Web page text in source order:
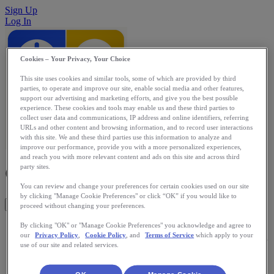
Sign Up
Log In
CommonSenses/GrokLife
Get This App
Visualizing all of your health and wellness data helps you
gain insights about yourself. But these can be hampered when
your data is trapped in one app and not shared between all of
shares your data between your devices and apps. Now your
Cookies – Your Privacy, Your Choice
This site uses cookies and similar tools, some of which are provided by third
parties, to operate and improve our site, enable social media and other features,
support our advertising and marketing efforts, and give you the best possible
experience. These cookies and tools may enable us and these third parties to
collect user data and communications, IP address and online identifiers, referring
URLs and other content and browsing information, and to record user interactions
with this site. We and these third parties use this information to analyze and
improve our performance, provide you with a more personalized experiences,
and reach you with more relevant content and ads on this site and across third
party sites.
You can review and change your preferences for certain cookies used on our site
by clicking "Manage Cookie Preferences" or click “OK” if you would like to
proceed without changing your preferences.
By clicking "OK" or "Manage Cookie Preferences" you acknowledge and agree to
our
Privacy Policy Cookie Policy , and Terms of Service which apply to your
use of our site and related services.